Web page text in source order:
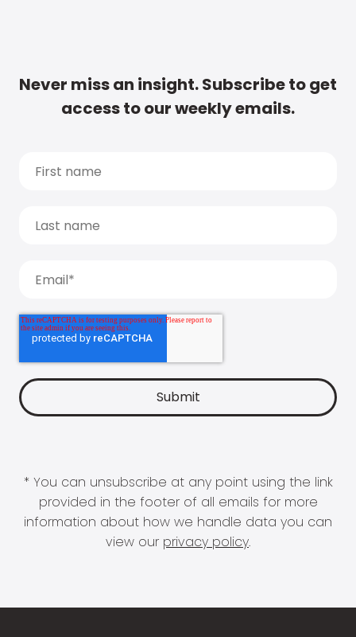
Never miss an insight. Subscribe to get
access to our weekly emails.
* You can unsubscribe at any point using the link
provided in the footer of all emails for more
information about how we handle data you can
view our privacy policy.